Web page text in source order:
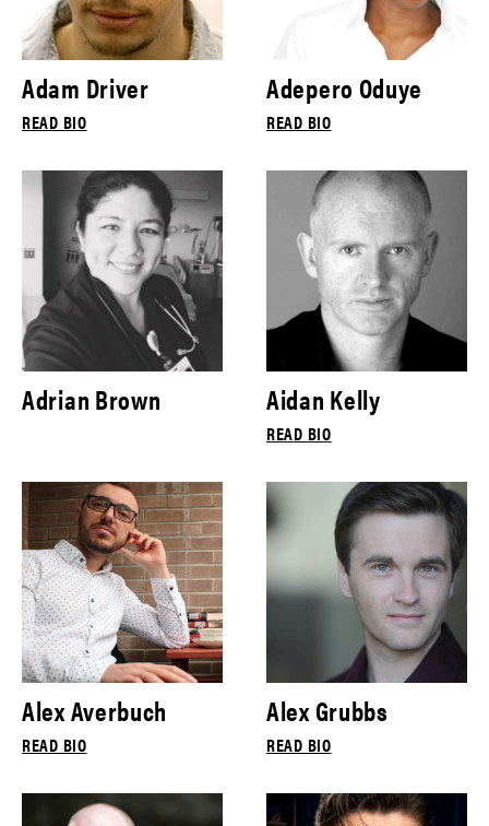
Adam Driver
READ BIO
Adepero Oduye
READ BIO
Adrian Brown Aidan Kelly
READ BIO
Alex Averbuch
READ BIO
Alex Grubbs
READ BIO